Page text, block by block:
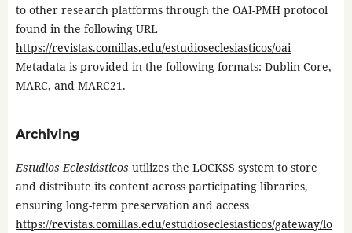
to other research platforms through the OAI-PMH protocol
found in the following URL
https://revistas.comillas.edu/estudioseclesiasticos/oai
Metadata is provided in the following formats: Dublin Core,
MARC, and MARC21.
Archiving
Estudios Eclesiásticos utilizes the LOCKSS system to store
and distribute its content across participating libraries,
ensuring long-term preservation and access
https://revistas.comillas.edu/estudioseclesiasticos/gateway/lo